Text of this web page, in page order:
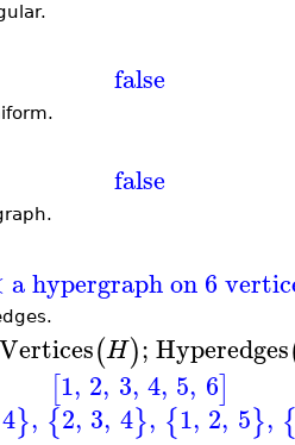
false
false
a hypergraph on 6
Vertices(H);Hyperedges
[1, 2, 3, 4, 5, 6]
4}, {2, 3, 4}, {1, 2, 5},